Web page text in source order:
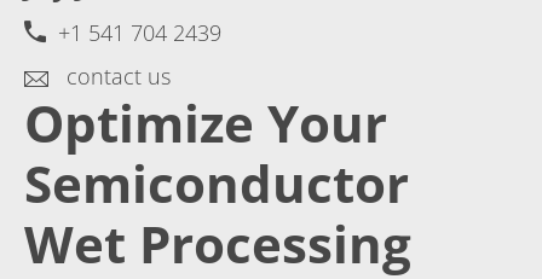
+1 541 704 2439
contact us
Optimize Your
Semiconductor
Wet Processing